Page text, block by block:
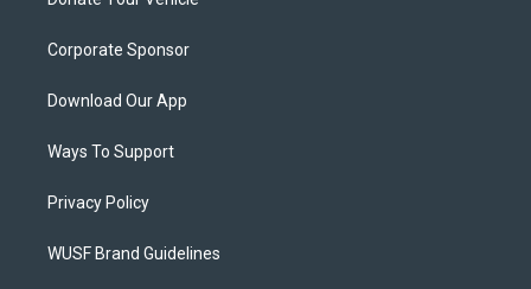
Corporate Sponsor
Download Our App
Ways To Support
Privacy Policy
WUSF Brand Guidelines